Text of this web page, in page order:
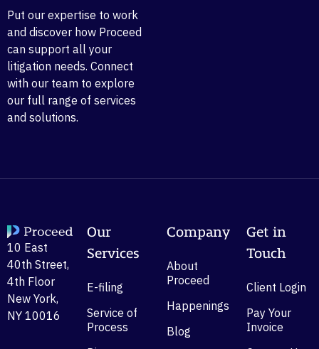
Put our expertise to work
and discover how Proceed
can support all your
litigation needs. Connect
with our team to explore
our full range of services
and solutions.
10 East
40th Street,
4th Floor
New York,
NY 10016
Our
Services
E-filing
Service of
Process
Company
About
Proceed
Happenings
Blog
Get in
Touch
Client Login
Pay Your
Invoice